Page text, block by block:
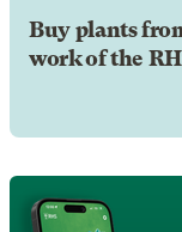
Buy plants
work of the